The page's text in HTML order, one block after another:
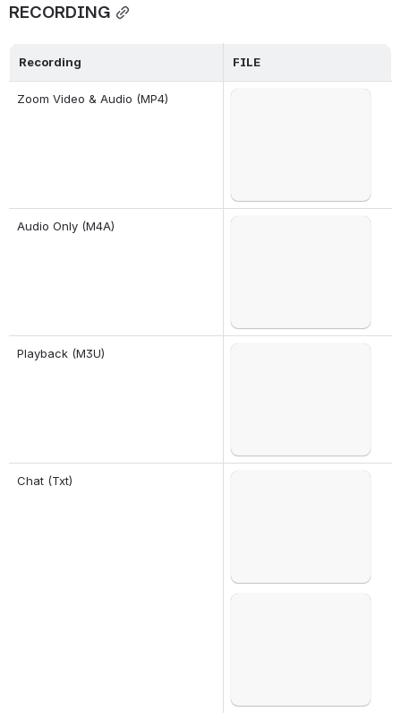
RECORDING
Recording FILE
Zoom Video & Audio (MP4)
Audio Only (M4A)
Failed to load
Playback (M3U)
Chat (Txt)